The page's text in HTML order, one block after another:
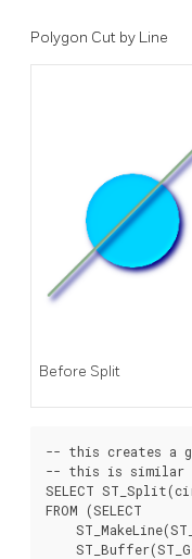
Polygon Cut by Line
Before Split
-- this creates a
-- this is similar to
SELECT
FROM (SELECT